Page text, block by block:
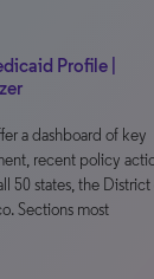
Profile |
a dashboard of key
recent policy
50 states, the District
Sections most